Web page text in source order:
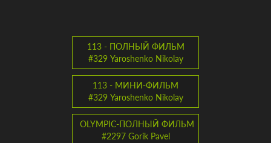
113 - ПОЛНЫЙ ФИЛЬМ
#329 Yaroshenko Nikolay
113 - МИНИ-ФИЛЬМ
#329 Yaroshenko Nikolay
OLYMPIC-ПОЛНЫЙ ФИЛЬМ
#2297 Gorik Pavel